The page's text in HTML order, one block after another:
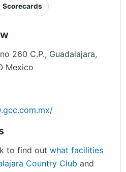
Scorecards
260 C.P., Guadalajara,
Mexico
to find out what facilities
Country Club and